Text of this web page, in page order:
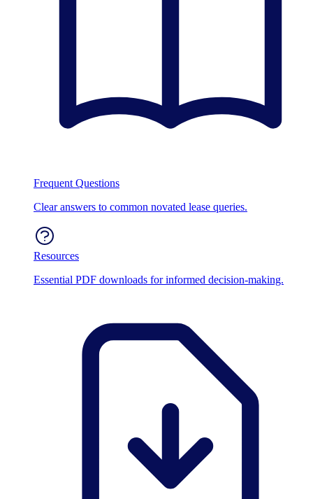
Frequent Questions
Clear answers to common novated lease queries.
Resources
Essential PDF downloads for informed decision-making.